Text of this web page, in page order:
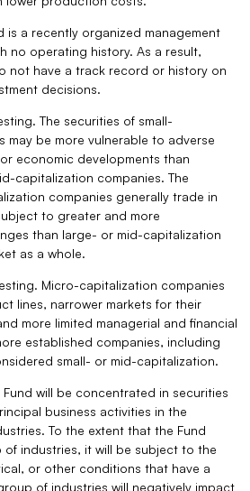
is a recently organized management
no operating history. As a result,
not have a track record or history on
decisions.
The securities of small-
may be more vulnerable to adverse
economic developments than
capitalization companies. The
companies generally trade in
to greater and more
than large- or mid-capitalization
as a whole.
Micro-capitalization companies
lines, narrower markets for their
more limited managerial and financial
established companies, including
small- or mid-capitalization.
will be concentrated in securities
business activities in the
To the extent that the Fund
industries, it will be subject to the
or other conditions that have a
of industries will negatively impact